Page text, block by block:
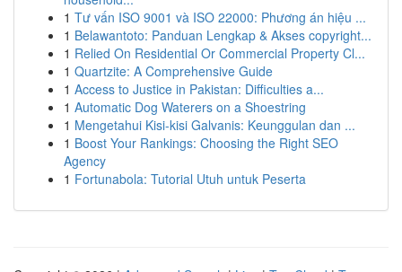
1 Tư vấn ISO 9001 và ISO 22000: Phương án hiệu ...
1 Belawantoto: Panduan Lengkap & Akses copyright...
1 Relied On Residential Or Commercial Property Cl...
1 Quartzite: A Comprehensive Guide
1 Access to Justice in Pakistan: Difficulties a...
1 Automatic Dog Waterers on a Shoestring
1 Mengetahui Kisi-kisi Galvanis: Keunggulan dan ...
1 Boost Your Rankings: Choosing the Right SEO
Agency
1 Fortunabola: Tutorial Utuh untuk Peserta